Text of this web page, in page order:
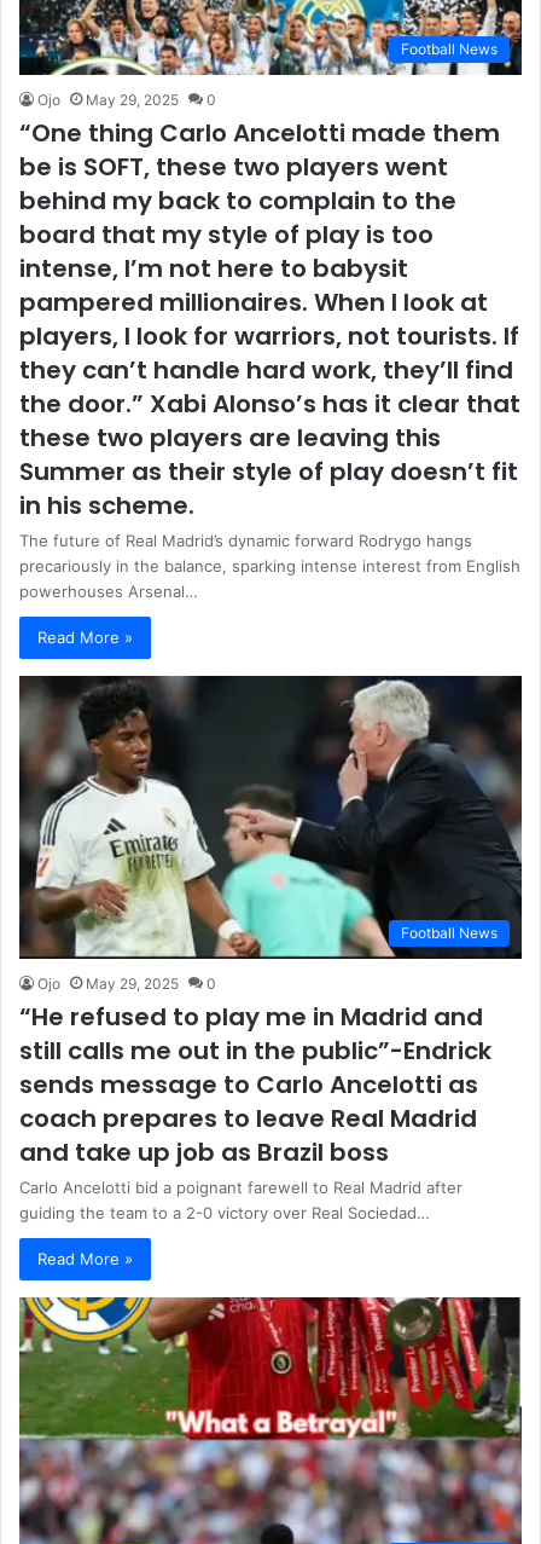
Football News
Ojo May 29, 2025 0
“One thing Carlo Ancelotti made them
be is SOFT, these two players went
behind my back to complain to the
board that my style of play is too
intense, I’m not here to babysit
pampered millionaires. When I look at
players, I look for warriors, not tourists. If
they can’t handle hard work, they’ll find
the door.” Xabi Alonso’s has it clear that
these two players are leaving this
Summer as their style of play doesn’t fit
in his scheme.
The future of Real Madrid’s dynamic forward Rodrygo hangs
precariously in the balance, sparking intense interest from English
powerhouses Arsenal…
Read More »
Football News
Ojo May 29, 2025 0
“He refused to play me in Madrid and
still calls me out in the public”-Endrick
sends message to Carlo Ancelotti as
coach prepares to leave Real Madrid
and take up job as Brazil boss
Carlo Ancelotti bid a poignant farewell to Real Madrid after
guiding the team to a 2-0 victory over Real Sociedad…
Read More »